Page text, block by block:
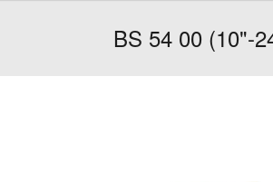
BS 54 00 (10"-